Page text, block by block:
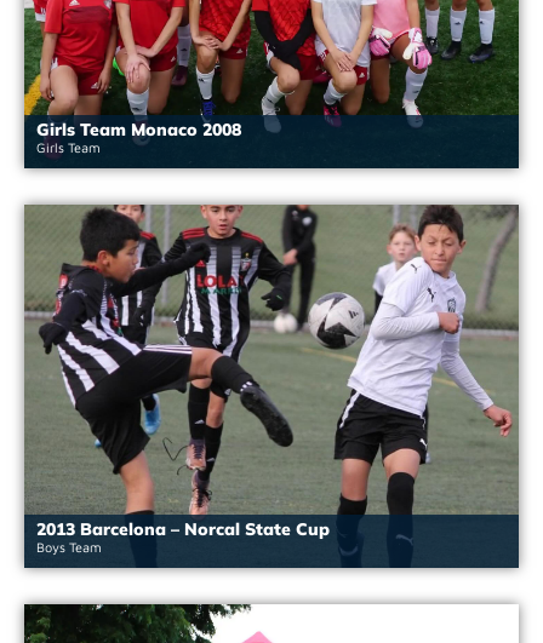
Girls Team Monaco 2008
Girls Team
2013 Barcelona – Norcal State Cup
Boys Team